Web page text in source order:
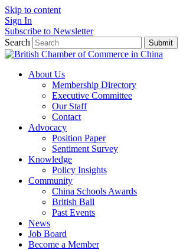
Skip to content
Sign In
Subscribe to Newsletter
Search
Submit
About Us
Membership Directory
Executive Committee
Our Staff
Contact
Advocacy
Position Paper
Sentiment Survey
Knowledge
Policy Insights
Community
China Schools Awards
British Ball
Past Events
News
Job Board
Become a Member